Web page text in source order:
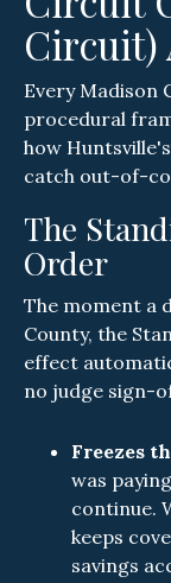
Circuit)
Every Madison
procedural
how
catch out-of-
The
Order
The moment a
County, the
effect
no judge sign-
Freezes
was
continue.
keeps
savings